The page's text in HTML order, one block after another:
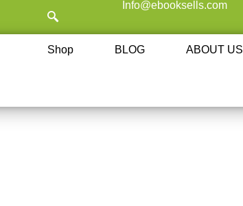
Info@ebooksells.com
Shop BLOG ABOUT US